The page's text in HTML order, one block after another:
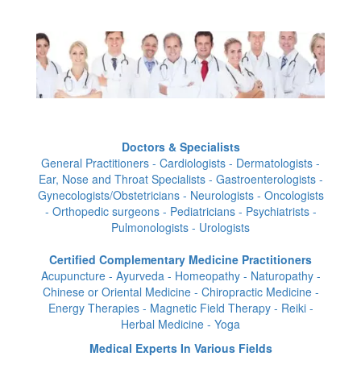
Doctors & Specialists
General Practitioners - Cardiologists - Dermatologists -
Ear, Nose and Throat Specialists - Gastroenterologists -
Gynecologists/Obstetricians - Neurologists - Oncologists
- Orthopedic surgeons - Pediatricians - Psychiatrists -
Pulmonologists - Urologists
Certified Complementary Medicine Practitioners
Acupuncture - Ayurveda - Homeopathy - Naturopathy -
Chinese or Oriental Medicine - Chiropractic Medicine -
Energy Therapies - Magnetic Field Therapy - Reiki -
Herbal Medicine - Yoga
Medical Experts In Various Fields